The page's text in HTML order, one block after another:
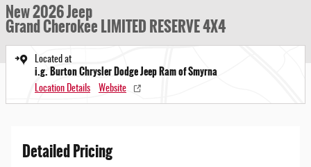
New 2026 Jeep
Grand Cherokee LIMITED RESERVE 4X4
Located at
i.g. Burton Chrysler Dodge Jeep Ram of Smyrna
Location Details Website
Detailed Pricing